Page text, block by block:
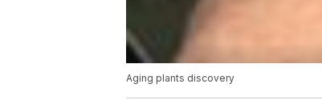
Aging plants discovery